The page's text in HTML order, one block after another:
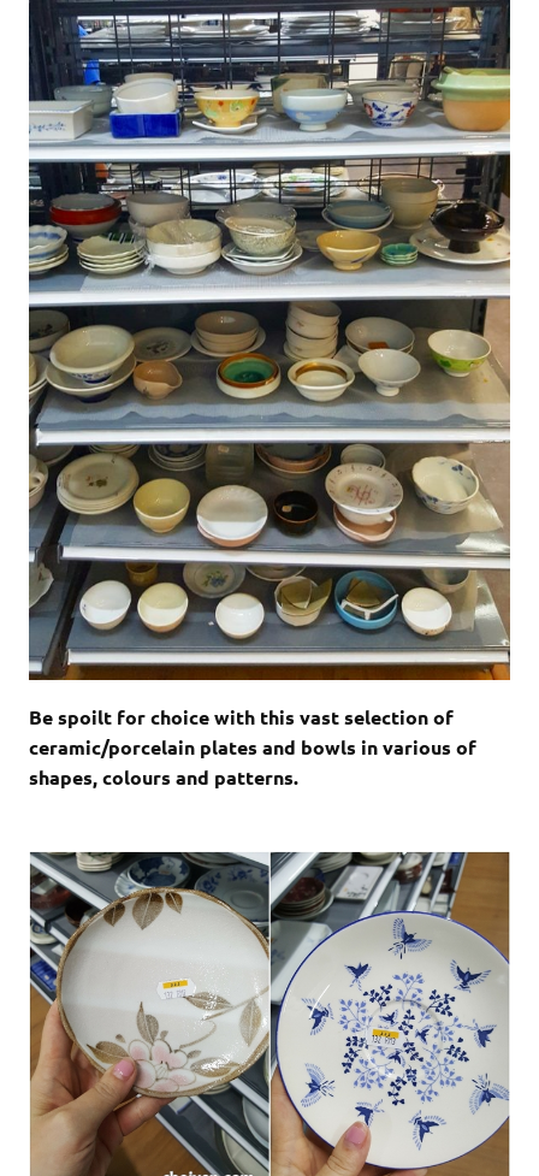
Be spoilt for choice with this vast selection of
ceramic/porcelain plates and bowls in various of
shapes, colours and patterns.